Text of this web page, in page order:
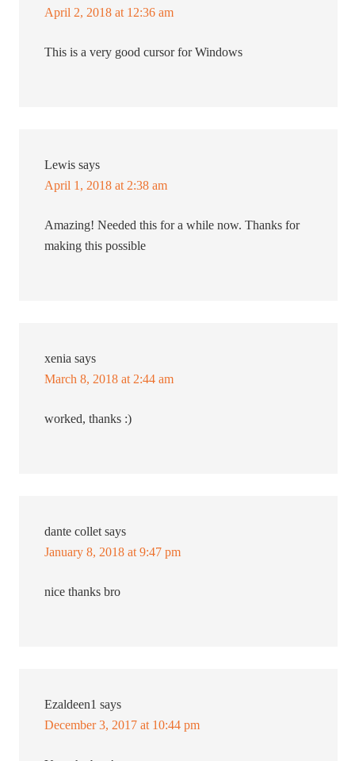
April 2, 2018 at 12:36 am
This is a very good cursor for Windows
Lewis says
April 1, 2018 at 2:38 am
Amazing! Needed this for a while now. Thanks for
making this possible
xenia says
March 8, 2018 at 2:44 am
worked, thanks :)
dante collet says
January 8, 2018 at 9:47 pm
nice thanks bro
Ezaldeen1 says
December 3, 2017 at 10:44 pm